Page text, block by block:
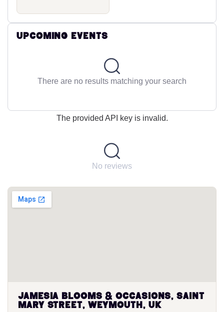
Upcoming Events
There are no results matching your search
The provided API key is invalid.
No reviews
Jamesia Blooms & Occasions, Saint
Mary Street, Weymouth, UK